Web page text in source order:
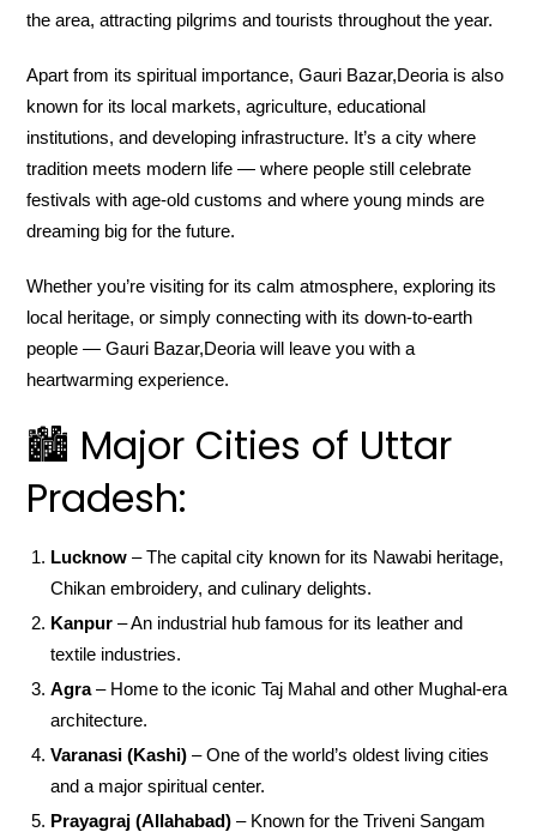
the area, attracting pilgrims and tourists throughout the year.
Apart from its spiritual importance, Gauri Bazar,Deoria is also
known for its local markets, agriculture, educational
institutions, and developing infrastructure. It’s a city where
tradition meets modern life — where people still celebrate
festivals with age-old customs and where young minds are
dreaming big for the future.
Whether you’re visiting for its calm atmosphere, exploring its
local heritage, or simply connecting with its down-to-earth
people — Gauri Bazar,Deoria will leave you with a
heartwarming experience.
🏙️ Major Cities of Uttar
Pradesh:
Lucknow – The capital city known for its Nawabi heritage,
Chikan embroidery, and culinary delights.
Kanpur – An industrial hub famous for its leather and
textile industries.
Agra– Home to the iconic Taj Mahal and other Mughal-era
architecture.
Varanasi (Kashi) – One of the world’s oldest living cities
and a major spiritual center.
Prayagraj (Allahabad) – Known for the Triveni Sangam